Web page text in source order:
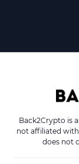
Back2Crypto is
not affiliated
does not